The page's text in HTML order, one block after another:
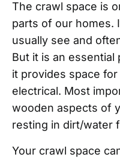
The crawl space is
parts of our homes.
usually see and
But it is an
it provides space for
electrical. Most
wooden aspects of
resting in dirt/water
Your crawl space